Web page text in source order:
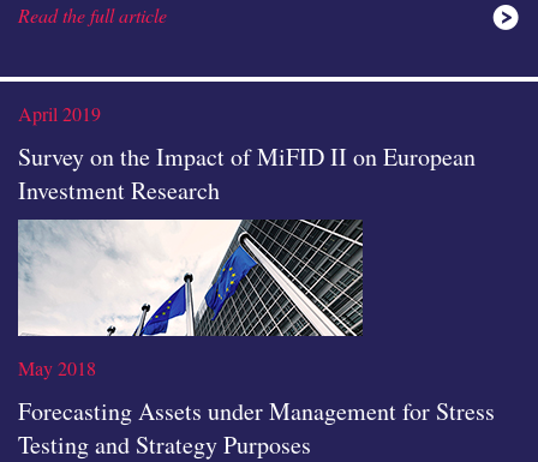
ideas
icon
Read the full article
April 2019
Survey on the Impact of MiFID II on European
Investment Research
May 2018
Forecasting Assets under Management for Stress
Testing and Strategy Purposes